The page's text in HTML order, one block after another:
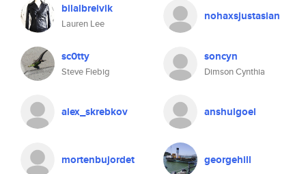
bilalbreivik
Lauren Lee
nohaxsjustasian
sc0tty
Steve Fiebig
soncyn
Dimson Cynthia
alex_skrebkov anshulgoel
mortenbujordet georgehill